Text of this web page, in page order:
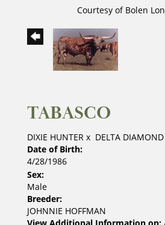
Courtesy of Bolen
TABASCO
DIXIE HUNTER x DELTA DIAMOND
Date of Birth:
4/28/1986
Sex:
Male
Breeder:
JOHNNIE HOFFMAN
View Additional Information on: